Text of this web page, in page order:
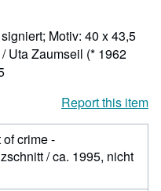
Motiv: 40 x 43,5
Uta Zaumseil (* 1962
Report this item
crime -
/ ca. 1995, nicht